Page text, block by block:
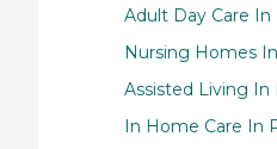
Adult Day Care In
Nursing Homes
Assisted Living In
In Home Care In